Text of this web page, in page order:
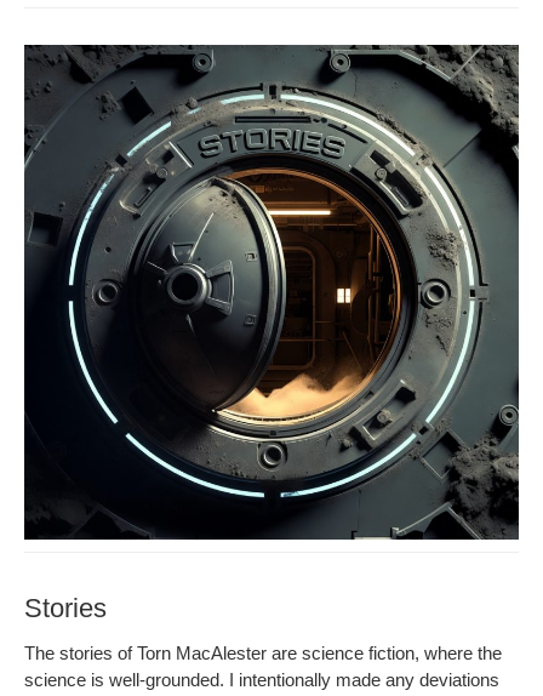
Stories
The sto­ries of Torn MacAlester are sci­ence fic­tion, where the
sci­ence is well-ground­ed. I inten­tion­al­ly made any devi­a­tions